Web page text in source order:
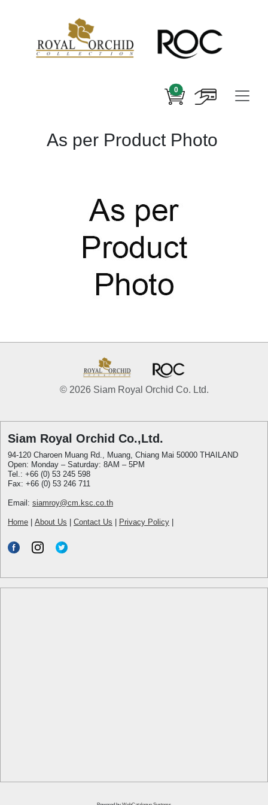
0
As per Product Photo
© 2026 Siam Royal Orchid Co. Ltd.
Siam Royal Orchid Co.,Ltd.
94-120 Charoen Muang Rd., Muang, Chiang Mai 50000 THAILAND
Open: Monday – Saturday: 8AM – 5PM
Tel.: +66 (0) 53 245 598
Fax: +66 (0) 53 246 711
Email: siamroy@cm.ksc.co.th
Home About Us Contact Us Privacy Policy